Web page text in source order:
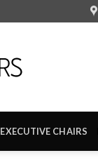
EXECUTIVE CHAIRS